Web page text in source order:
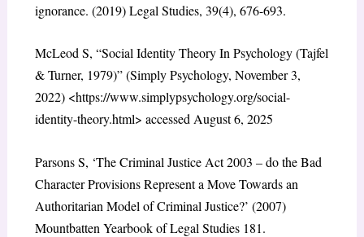
ignorance. (2019) Legal Studies, 39(4), 676-693.
McLeod S, “Social Identity Theory In Psychology (Tajfel
& Turner, 1979)” (Simply Psychology, November 3,
2022) <https://www.simplypsychology.org/social-
identity-theory.html> accessed August 6, 2025
Parsons S, ‘The Criminal Justice Act 2003 – do the Bad
Character Provisions Represent a Move Towards an
Authoritarian Model of Criminal Justice?’ (2007)
Mountbatten Yearbook of Legal Studies 181.